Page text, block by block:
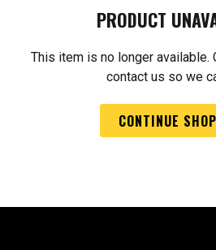
PRODUCT
This item is no longer available.
contact us so we
CONTINUE